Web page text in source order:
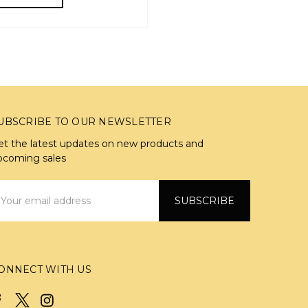
TO OUR NEWSLETTER
the latest updates on new products and
sales
WITH US